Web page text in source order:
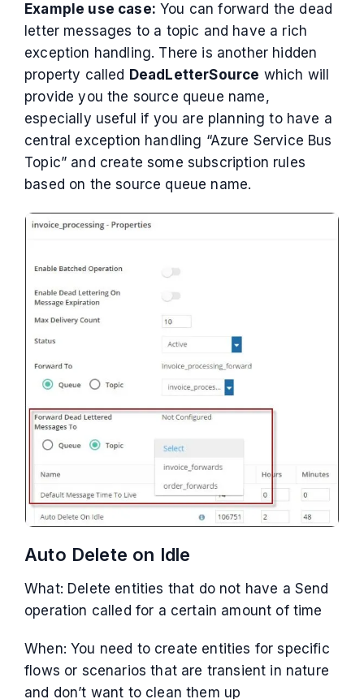
Example use case: You can forward the dead
letter messages to a topic and have a rich
exception handling. There is another hidden
property called DeadLetterSource which will
provide you the source queue name,
especially useful if you are planning to have a
central exception handling “Azure Service Bus
Topic” and create some subscription rules
based on the source queue name.
Auto Delete on Idle
What: Delete entities that do not have a Send
operation called for a certain amount of time
When: You need to create entities for specific
flows or scenarios that are transient in nature
and don’t want to clean them up